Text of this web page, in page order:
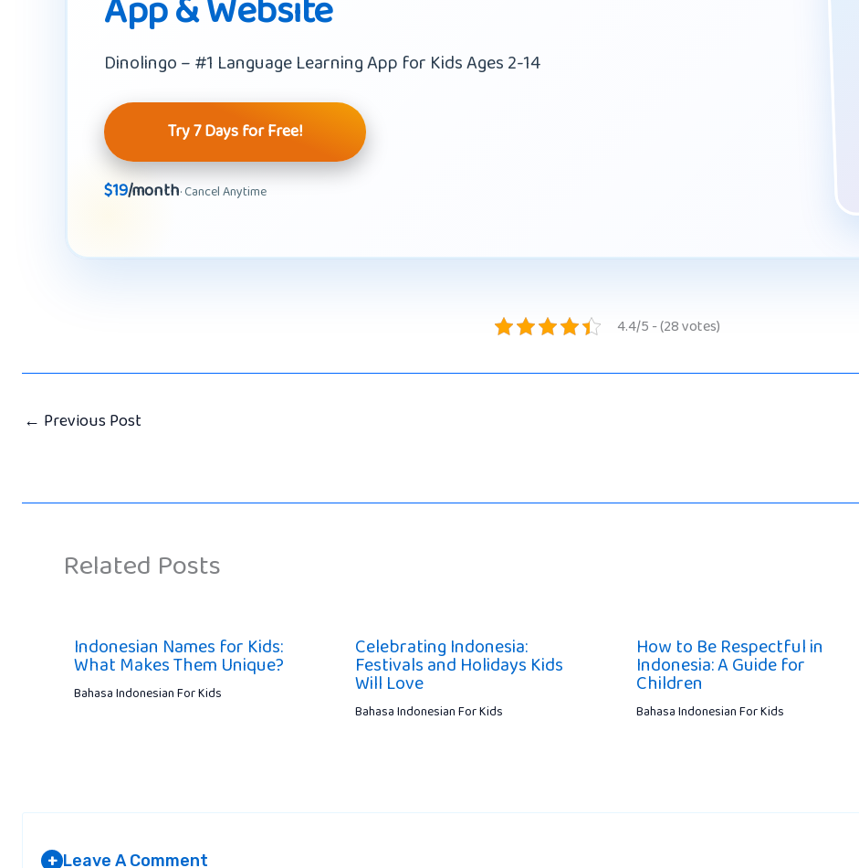
Dinolingo – #1 Language Learning App for Kids Ages 2-14
Try 7 Days for Free!
$19/month· Cancel Anytime
4.4/5 - (28 votes)
← Previous Post
Related Posts
Indonesian Names for Kids:
What Makes Them Unique?
Bahasa Indonesian For Kids
Celebrating Indonesia:
Festivals and Holidays Kids
Will Love
Bahasa Indonesian For Kids
How to Be Respectful in
Indonesia: A Guide for
Children
Bahasa Indonesian For Kids
+ Leave A Comment